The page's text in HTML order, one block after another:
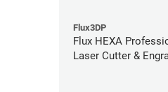
Flux3DP
Flux HEXA
Laser Cutter &